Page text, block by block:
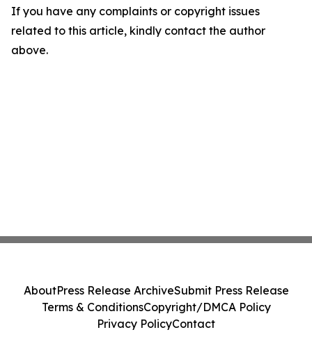
If you have any complaints or copyright issues
related to this article, kindly contact the author
above.
AboutPress Release ArchiveSubmit Press Release
Terms & ConditionsCopyright/DMCA Policy
Privacy PolicyContact